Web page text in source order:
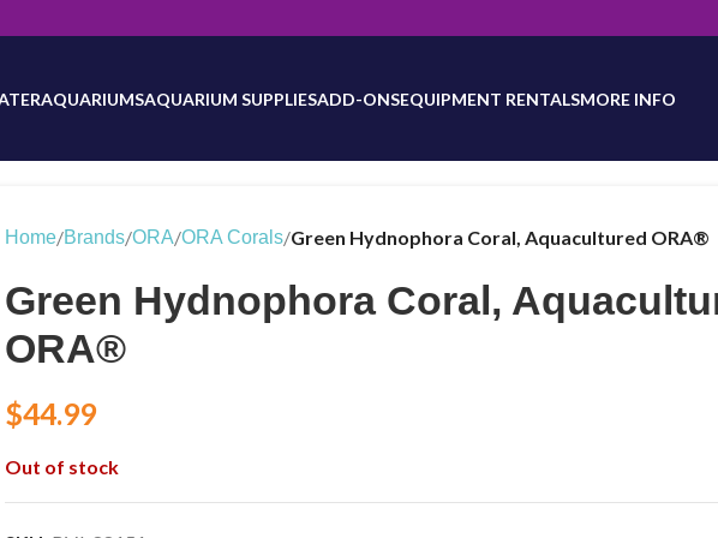
be updated as inventory counts are added. Reach out to us for latest product
AQUARIUMSAQUARIUM SUPPLIESADD-ONSEQUIPMENT RENTALSMORE INFO
Home/Brands/ORA/ORA Corals/Green Hydnophora Coral, Aquacultured ORA®
Green Hydnophora Coral,
ORA®
$44.99
Out of stock